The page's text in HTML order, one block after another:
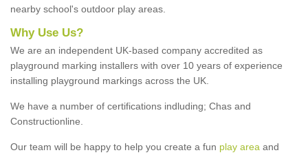
nearby school's outdoor play areas.
Why Use Us?
We are an independent UK-based company accredited as
playground marking installers with over 10 years of experience
installing playground markings across the UK.
We have a number of certifications indluding; Chas and
Constructionline.
Our team will be happy to help you create a fun play area and